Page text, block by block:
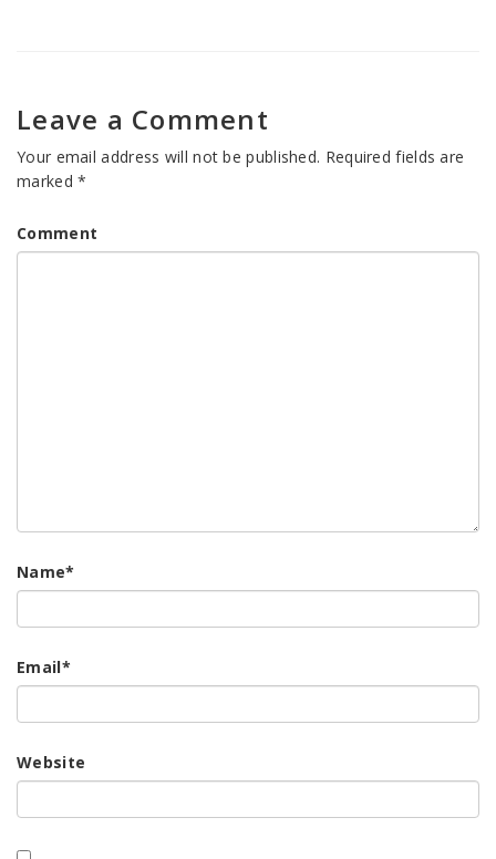
Leave a Comment
Your email address will not be published. Required fields are
marked*
Comment
Name*
Email*
Website